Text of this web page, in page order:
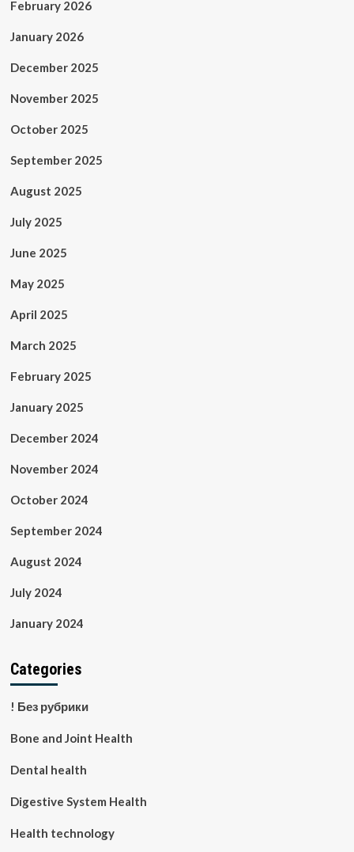
February 2026
January 2026
December 2025
November 2025
October 2025
September 2025
August 2025
July 2025
June 2025
May 2025
April 2025
March 2025
February 2025
January 2025
December 2024
November 2024
October 2024
September 2024
August 2024
July 2024
January 2024
Categories
! Без рубрики
Bone and Joint Health
Dental health
Digestive System Health
Health technology